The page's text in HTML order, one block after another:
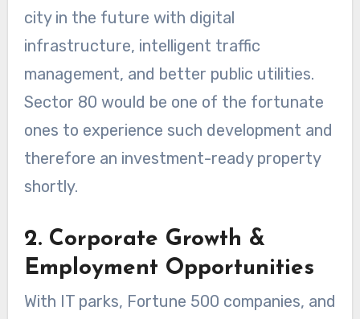
city in the future with digital
infrastructure, intelligent traffic
management, and better public utilities.
Sector 80 would be one of the fortunate
ones to experience such development and
therefore an investment-ready property
shortly.
2. Corporate Growth &
Employment Opportunities
With IT parks, Fortune 500 companies, and